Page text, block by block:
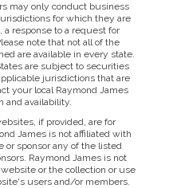
may only conduct business
for which they are
response to a request for
note that not all of the
are available in every state.
are subject to securities
jurisdictions that are
your local Raymond James
and availability.
if provided, are for
James is not affiliated with
or sponsor any of the listed
Raymond James is not
or the collection or use
users and/or members.